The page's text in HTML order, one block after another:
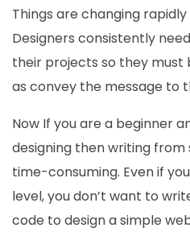
Things are changing rapidly
Designers consistently
their projects so they must
as convey the message to
Now If you are a beginner
designing then writing
time-consuming. Even if
level, you don’t want to
code to design a simple